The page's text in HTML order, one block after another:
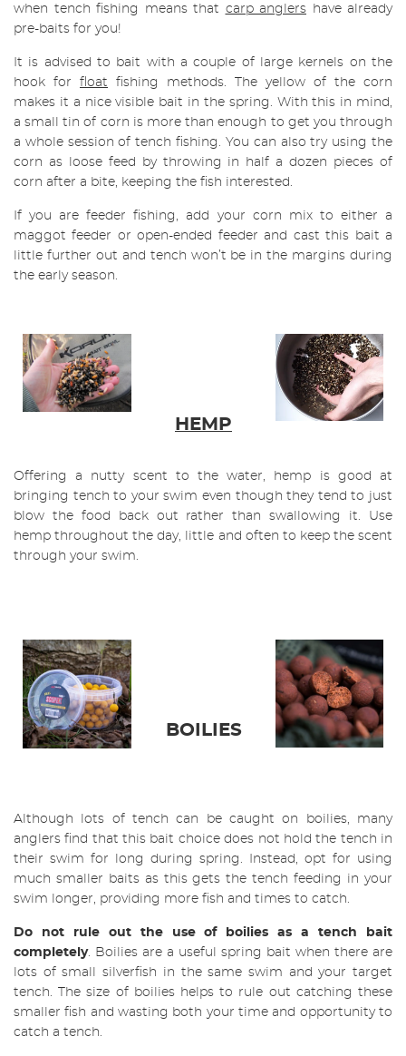
when tench fishing means that carp anglers have already
pre-baits for you!
It is advised to bait with a couple of large kernels on the
hook for float
fishing methods. The yellow of the corn
makes it a nice visible bait in the spring. With this in mind,
a small tin of corn is more than enough to get you through
a whole session of tench fishing. You can also try using the
corn as loose feed by throwing in half a dozen pieces of
corn after a bite, keeping the fish interested.
If you are feeder fishing, add your corn mix to either a
maggot feeder or open-ended feeder and cast this bait a
little further out and tench won’t be in the margins during
the early season.
HEMP
Offering a nutty scent to the water, hemp is good at
bringing tench to your swim even though they tend to just
blow the food back out rather than swallowing it. Use
hemp throughout the day, little and often to keep the scent
through your swim.
BOILIES
Although lots of tench can be caught on boilies, many
anglers find that this bait choice does not hold the tench in
their swim for long during spring. Instead, opt for using
much smaller baits as this gets the tench feeding in your
swim longer, providing more fish and times to catch.
Do not rule out the use of boilies as a tench bait
completely. Boilies are a useful spring bait when there are
lots of small silverfish in the same swim and your target
tench. The size of boilies helps to rule out catching these
smaller fish and wasting both your time and opportunity to
catch a tench.